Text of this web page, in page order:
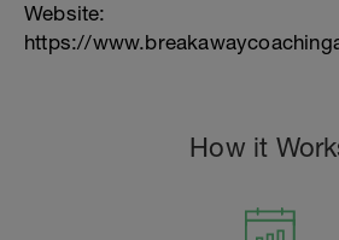
Website:
https://
How it